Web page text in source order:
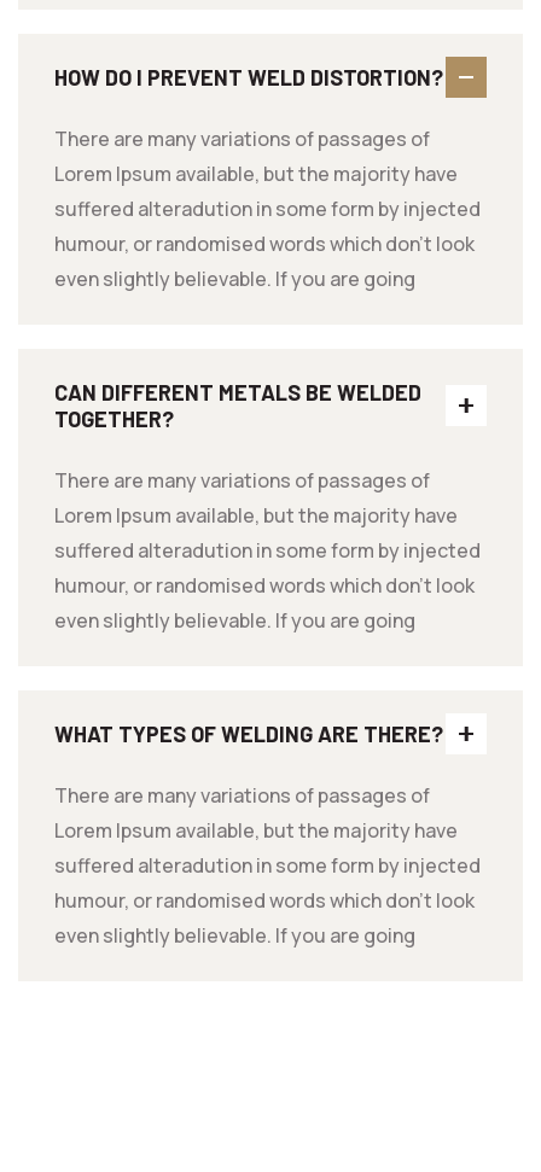
HOW DO I PREVENT WELD DISTORTION?
There are many variations of passages of
Lorem Ipsum available, but the majority have
suffered alteradution in some form by injected
humour, or randomised words which don't look
even slightly believable. If you are going
CAN DIFFERENT METALS BE WELDED
TOGETHER?
There are many variations of passages of
Lorem Ipsum available, but the majority have
suffered alteradution in some form by injected
humour, or randomised words which don't look
even slightly believable. If you are going
WHAT TYPES OF WELDING ARE THERE?
There are many variations of passages of
Lorem Ipsum available, but the majority have
suffered alteradution in some form by injected
humour, or randomised words which don't look
even slightly believable. If you are going